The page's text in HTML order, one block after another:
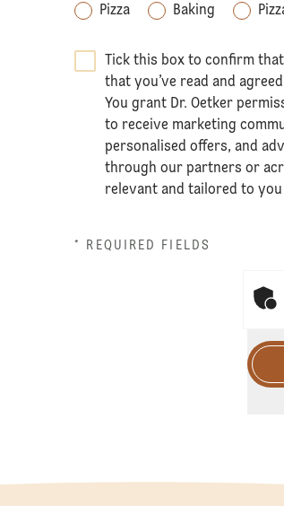
Pizza Baking
Tick this box to confirm
that you’ve read and
You grant Dr. Oetker
to receive marketing
personalised offers, and
through our partners or
relevant and tailored to
* REQUIRED FIELDS